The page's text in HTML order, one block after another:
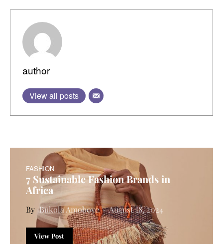
author
View all posts
FASHION
7 Sustainable Fashion Brands in
Africa
Bukola Amoboye August 18, 2024
View Post